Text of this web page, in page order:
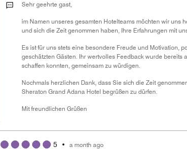
Sehr geehrte gast,
im Namen unseres gesamten Hotelteams möchten wir uns
und sich die Zeit genommen haben, Ihre Erfahrungen mit
Es ist für uns stets eine besondere Freude und Motivation,
geschätzten Gästen. Ihr wertvolles Feedback wurde
schaffen konnten, gemeinsam zu würdigen.
Nochmals herzlichen Dank, dass Sie sich die Zeit
Sheraton Grand Adana Hotel begrüßen zu dürfen.
Mit freundlichen Grüßen
5 • a month ago